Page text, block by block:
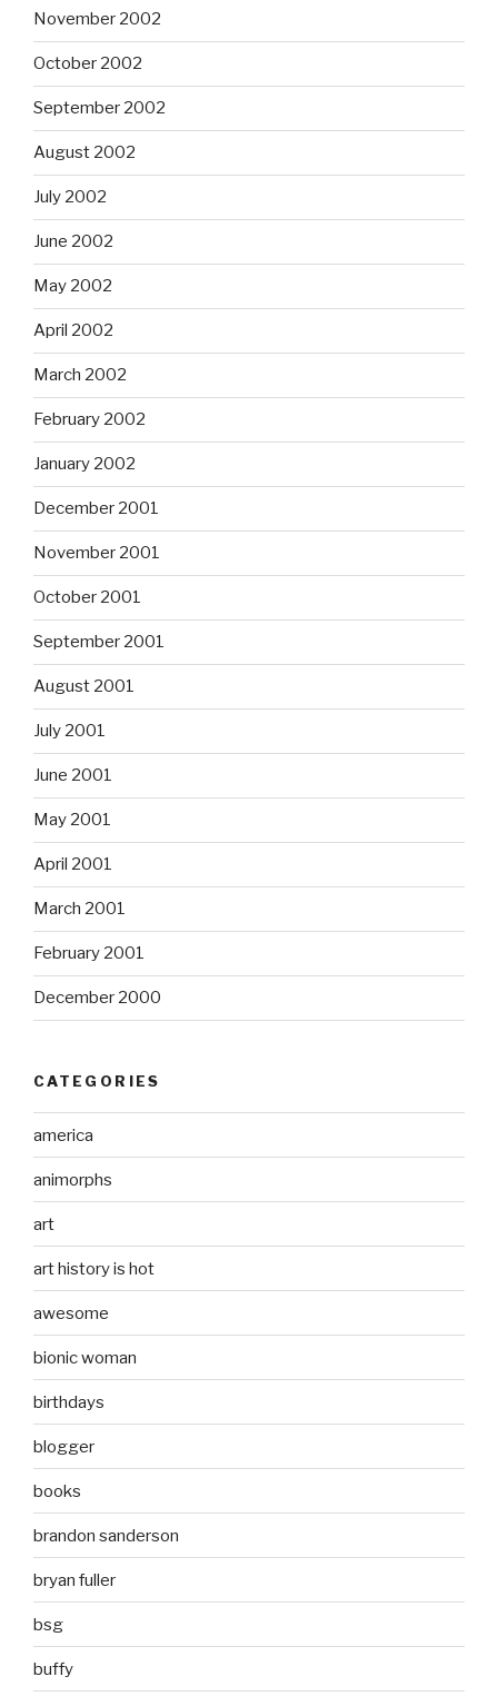
November 2002
October 2002
September 2002
August 2002
July 2002
June 2002
May 2002
April 2002
March 2002
February 2002
January 2002
December 2001
November 2001
October 2001
September 2001
August 2001
July 2001
June 2001
May 2001
April 2001
March 2001
February 2001
December 2000
CATEGORIES
america
animorphs
art
art history is hot
awesome
bionic woman
birthdays
blogger
books
brandon sanderson
bryan fuller
bsg
buffy